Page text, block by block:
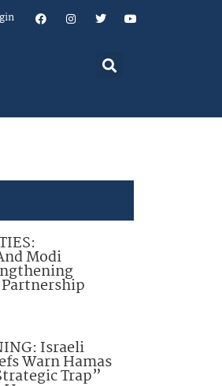
Modi
Israeli
Warn Hamas
Trap”